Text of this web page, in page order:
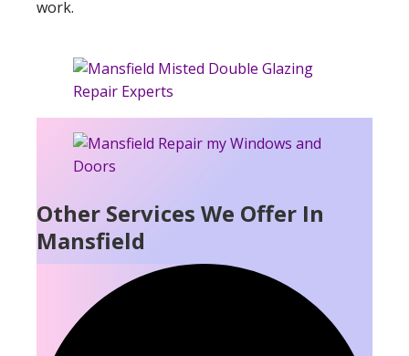
work.
Other Services We Offer In
Mansfield